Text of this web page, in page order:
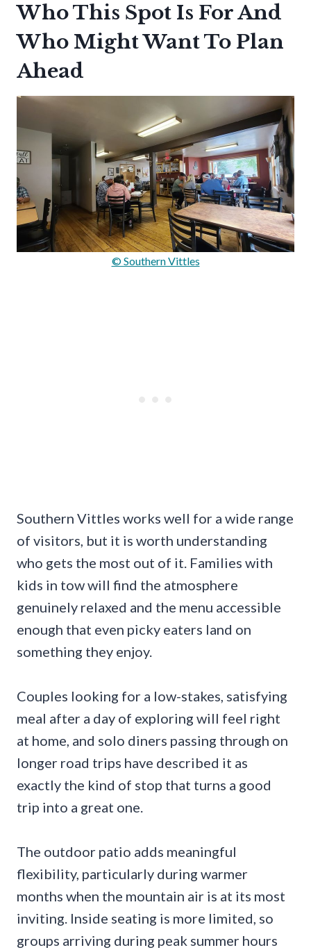
Who This Spot Is For And
Who Might Want To Plan
Ahead
© Southern Vittles
Southern Vittles works well for a wide range
of visitors, but it is worth understanding
who gets the most out of it. Families with
kids in tow will find the atmosphere
genuinely relaxed and the menu accessible
enough that even picky eaters land on
something they enjoy.
Couples looking for a low-stakes, satisfying
meal after a day of exploring will feel right
at home, and solo diners passing through on
longer road trips have described it as
exactly the kind of stop that turns a good
trip into a great one.
The outdoor patio adds meaningful
flexibility, particularly during warmer
months when the mountain air is at its most
inviting. Inside seating is more limited, so
groups arriving during peak summer hours